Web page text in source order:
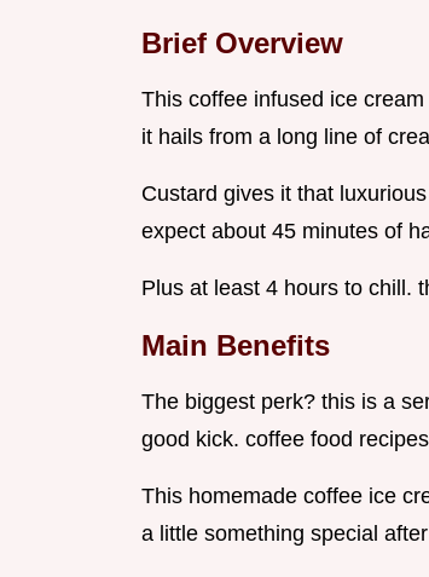
Brief Overview
This coffee infused ice
it hails from a long line of
Custard gives it that
expect about 45 minutes of
Plus at least 4 hours to chill.
Main Benefits
The biggest perk? this is a
good kick. coffee food
This homemade coffee ice
a little something special